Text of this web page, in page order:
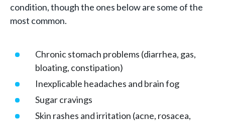
condition, though the ones below are some of the
most common.
Chronic stomach problems (diarrhea, gas,
bloating, constipation)
Inexplicable headaches and brain fog
Sugar cravings
Skin rashes and irritation (acne, rosacea,